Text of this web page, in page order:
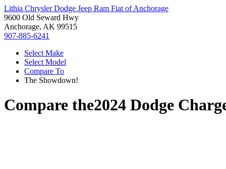
Lithia Chrysler Dodge Jeep Ram Fiat of Anchorage
9600 Old Seward Hwy
Anchorage, AK 99515
907-885-6241
Select Make
Select Model
Compare To
The Showdown!
Compare the2024 Dodge